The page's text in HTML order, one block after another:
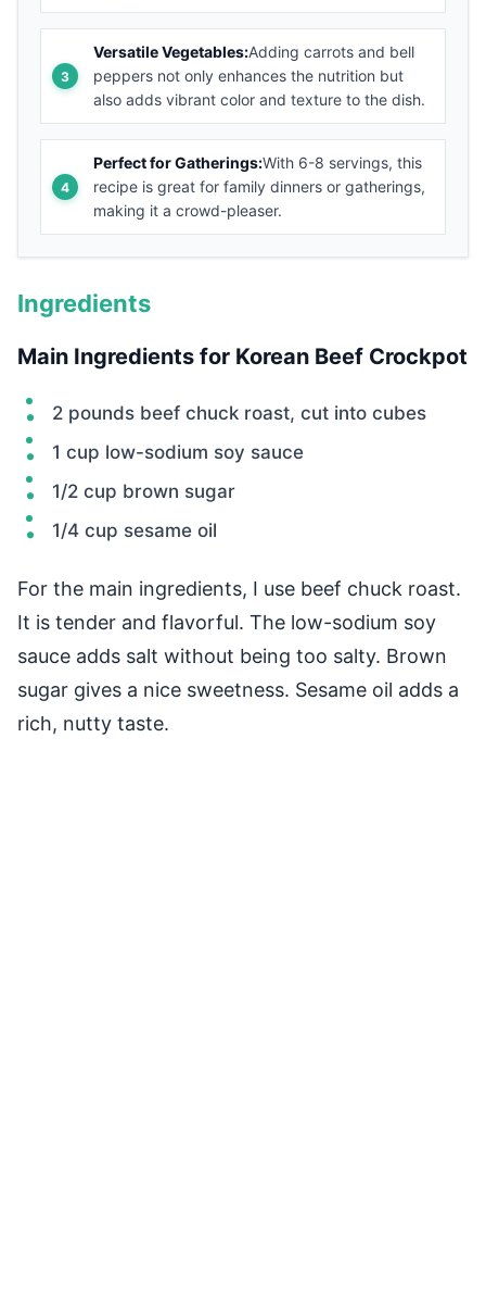
Versatile Vegetables:Adding carrots and bell
peppers not only enhances the nutrition but
also adds vibrant color and texture to the dish.
Perfect for Gatherings:With 6-8 servings, this
recipe is great for family dinners or gatherings,
making it a crowd-pleaser.
Ingredients
Main Ingredients for Korean Beef Crockpot
2 pounds beef chuck roast, cut into cubes
1 cup low-sodium soy sauce
1/2 cup brown sugar
1/4 cup sesame oil
For the main ingredients, I use beef chuck roast.
It is tender and flavorful. The low-sodium soy
sauce adds salt without being too salty. Brown
sugar gives a nice sweetness. Sesame oil adds a
rich, nutty taste.